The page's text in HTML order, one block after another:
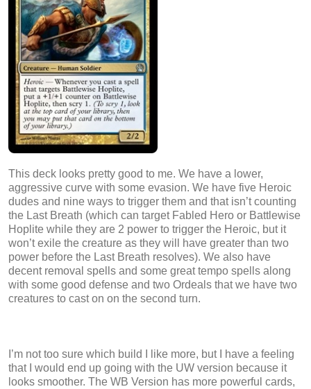
This deck looks pretty good to me. We have a lower,
aggressive curve with some evasion. We have five Heroic
dudes and nine ways to trigger them and that isn’t counting
the Last Breath (which can target Fabled Hero or Battlewise
Hoplite while they are 2 power to trigger the Heroic, but it
won’t exile the creature as they will have greater than two
power before the Last Breath resolves). We also have
decent removal spells and some great tempo spells along
with some good defense and two Ordeals that we have two
creatures to cast on on the second turn.
I’m not too sure which build I like more, but I have a feeling
that I would end up going with the UW version because it
looks smoother. The WB Version has more powerful cards,